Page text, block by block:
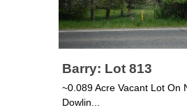
Barry: Lot 813
~0.089 Acre Vacant Lot On
Dowlin...